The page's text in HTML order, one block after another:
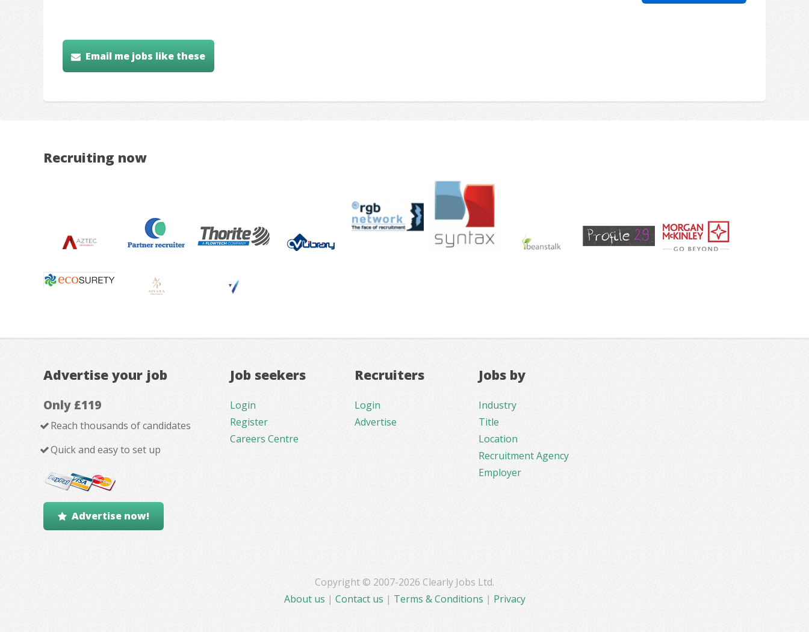
Email me jobs like these
Recruiting now
Advertise your job
Only £119
Reach thousands of candidates
Quick and easy to set up
Advertise now!
Job seekers
Login
Register
Careers Centre
Recruiters
Login
Advertise
Jobs by
Industry
Title
Location
Recruitment Agency
Employer
Copyright © 2007-2026 Clearly Jobs Ltd.
About us | Contact us | Terms & Conditions | Privacy